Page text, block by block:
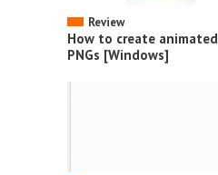
Review
How to create animated
PNGs [Windows]